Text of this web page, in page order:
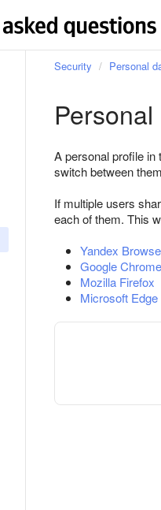
Security Personal
A personal profile
switch between
If multiple users
each of them. This
Yandex
Google Chrome
Mozilla Firefox
Microsoft Edge